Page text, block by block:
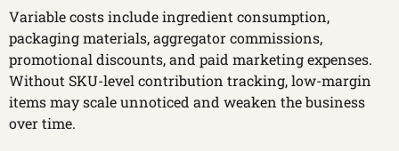
Variable costs include ingredient consumption,
packaging materials, aggregator commissions,
promotional discounts, and paid marketing expenses.
Without SKU-level contribution tracking, low-margin
items may scale unnoticed and weaken the business
over time.